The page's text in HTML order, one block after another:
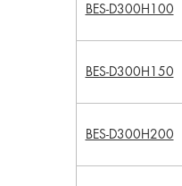
BES-D300H100
BES-D300H150
BES-D300H200